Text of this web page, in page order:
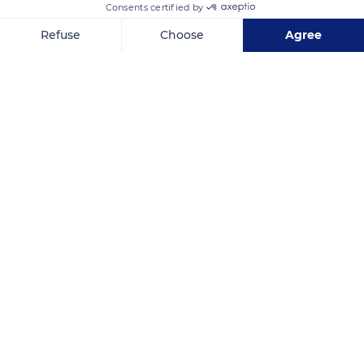
Riverside County
Consents certified by
Refuse Choose Agree